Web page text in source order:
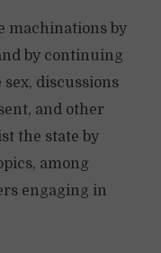
machinations by
by continuing
discussions
and other
the state by
among
engaging in